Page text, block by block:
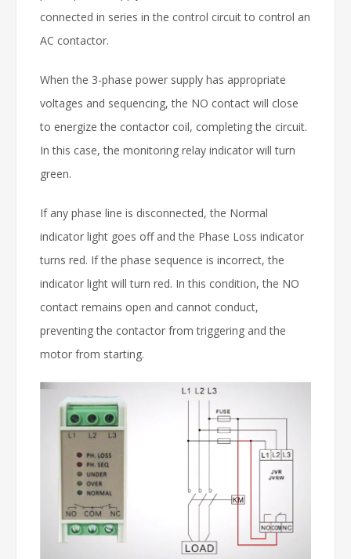
connected in series in the control circuit to control an
AC contactor.
When the 3-phase power supply has appropriate
voltages and sequencing, the NO contact will close
to energize the contactor coil, completing the circuit.
In this case, the monitoring relay indicator will turn
green.
If any phase line is disconnected, the Normal
indicator light goes off and the Phase Loss indicator
turns red. If the phase sequence is incorrect, the
indicator light will turn red. In this condition, the NO
contact remains open and cannot conduct,
preventing the contactor from triggering and the
motor from starting.